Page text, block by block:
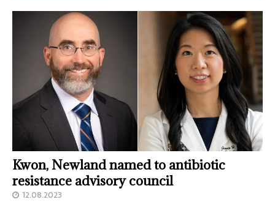
Kwon, Newland named to antibiotic
resistance advisory council
12.08.2023